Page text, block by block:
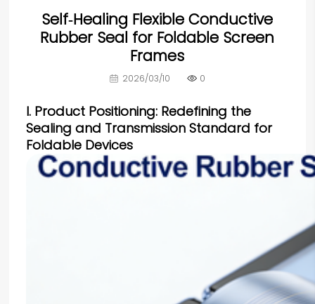
Self‑Healing Flexible Conductive
Rubber Seal for Foldable Screen
Frames
2026/03/10 0
I. Product Positioning: Redefining the
Sealing and Transmission Standard for
Foldable Devices